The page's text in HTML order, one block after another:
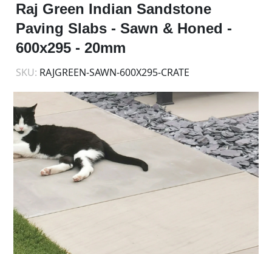
Raj Green Indian Sandstone
Paving Slabs - Sawn & Honed -
600x295 - 20mm
SKU: RAJGREEN-SAWN-600X295-CRATE